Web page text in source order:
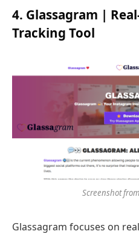
4. Glassagram |
Tracking Tool
Screenshot from
Glassagram focuses on